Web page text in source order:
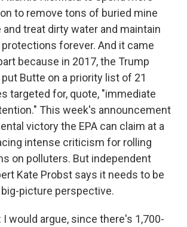
to remove tons of buried mine
treat dirty water and maintain
forever. And it came
because in 2017, the Trump
Butte on a priority list of 21
targeted for, quote, "immediate
This week's announcement
victory the EPA can claim at a
intense criticism for rolling
on polluters. But independent
Kate Probst says it needs to be
picture perspective.
I would argue, since there's 1,700-